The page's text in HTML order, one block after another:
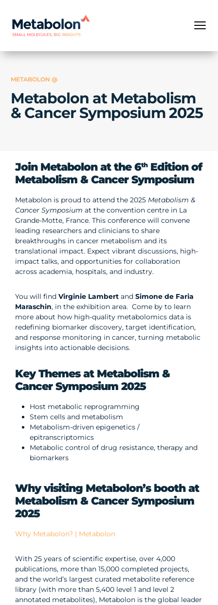
METABOLON @
Metabolon at Metabolism
& Cancer Symposium 2025
Join Metabolon at the 6thEdition of
Metabolism & Cancer Symposium
Metabolon is proud to attend the 2025 Metabolism &
Cancer Symposium at the convention centre in La
Grande-Motte, France. This conference will convene
leading researchers and clinicians to share
breakthroughs in cancer metabolism and its
translational impact. Expect vibrant discussions, high-
impact talks, and opportunities for collaboration
across academia, hospitals, and industry.
You will findVirginie Lambert and Simone de Faria
Maraschin, in the exhibition area. Come by to learn
more about how high-quality metabolomics data is
redefining biomarker discovery, target identification,
and response monitoring in cancer, turning metabolic
insights into actionable decisions.
Key Themes at Metabolism &
Cancer Symposium 2025
Host metabolic reprogramming
Stem cells and metabolism
Metabolism-driven epigenetics /
epitranscriptomics
Metabolic control of drug resistance, therapy and
biomarkers
Why visiting Metabolon’s booth at
Metabolism & Cancer Symposium
2025
Why Metabolon? | Metabolon
With 25 years of scientific expertise, over 4,000
publications, more than 15,000 completed projects,
and the world’s largest curated metabolite reference
library (with more than 5,400 level 1 and level 2
annotated metabolites), Metabolon is the global leader